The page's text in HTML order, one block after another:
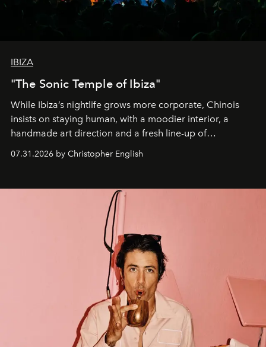
IBIZA
"The Sonic Temple of Ibiza"
While Ibiza’s nightlife grows more corporate, Chinois
insists on staying human, with a moodier interior, a
handmade art direction and a fresh line-up of
07.31.2026 by Christopher English